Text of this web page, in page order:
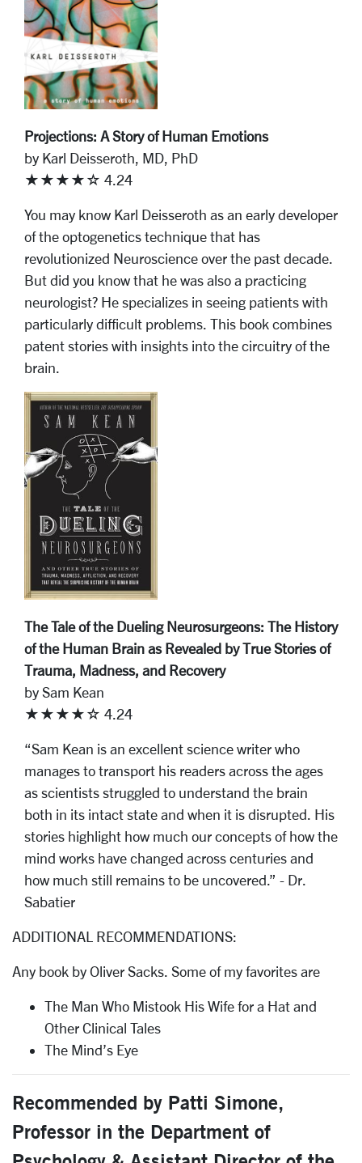
Projections: A Story of Human Emotions
by Karl Deisseroth, MD, PhD
★★★★☆ 4.24
You may know Karl Deisseroth as an early developer
of the optogenetics technique that has
revolutionized Neuroscience over the past decade.
But did you know that he was also a practicing
neurologist? He specializes in seeing patients with
particularly difficult problems. This book combines
patent stories with insights into the circuitry of the
brain.
The Tale of the Dueling Neurosurgeons: The History
of the Human Brain as Revealed by True Stories of
Trauma, Madness, and Recovery
by Sam Kean
★★★★☆ 4.24
“Sam Kean is an excellent science writer who
manages to transport his readers across the ages
as scientists struggled to understand the brain
both in its intact state and when it is disrupted. His
stories highlight how much our concepts of how the
mind works have changed across centuries and
how much still remains to be uncovered.” - Dr.
Sabatier
ADDITIONAL RECOMMENDATIONS:
Any book by Oliver Sacks. Some of my favorites are
The Man Who Mistook His Wife for a Hat and
Other Clinical Tales
The Mind’s Eye
Recommended by Patti Simone,
Professor in the Department of